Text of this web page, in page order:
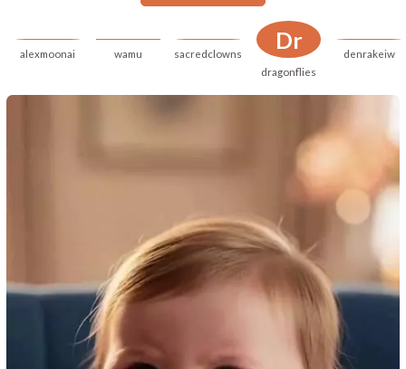
alexmoonai wamu sacredclowns
Dr
dragonflies
denrakeiw